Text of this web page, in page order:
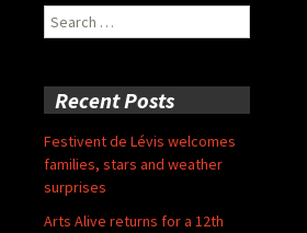
Search
for:
Recent Posts
Festivent de Lévis welcomes
families, stars and weather
surprises
Arts Alive returns for a 12th